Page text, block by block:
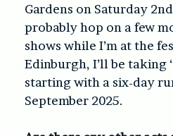
Gardens on Saturday
probably hop on a few
shows while I’m at the
Edinburgh, I’ll be taking
starting with a six-day
September 2025.